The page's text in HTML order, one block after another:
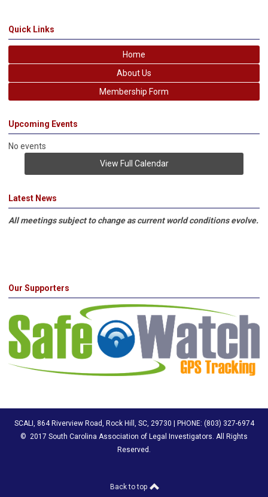
Quick Links
Home
About Us
Membership Form
Upcoming Events
No events
View Full Calendar
Latest News
All meetings subject to change as current world conditions evolve.
Our Supporters
SCALI, 864 Riverview Road, Rock Hill, SC, 29730 | PHONE: (803) 327-6974
© 2017 South Carolina Association of Legal Investigators. All Rights
Reserved.
Back to top